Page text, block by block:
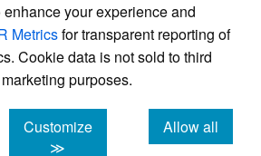
your experience and
Metricsfor transparent reporting of
Cookie data is not sold to third
purposes.
Customize
≫
Allow all
cookies
, the modern academic journal